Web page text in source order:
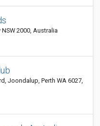
NSW 2000, Australia
Joondalup, Perth WA 6027,